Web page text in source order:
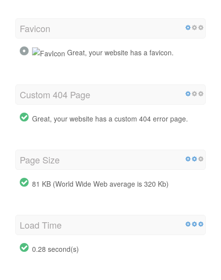
Favicon
Great, your website has a favicon.
Custom 404 Page
Great, your website has a custom 404 error page.
Page Size
81 KB (World Wide Web average is 320 Kb)
Load Time
0.28 second(s)